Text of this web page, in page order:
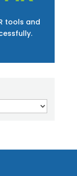
tools and